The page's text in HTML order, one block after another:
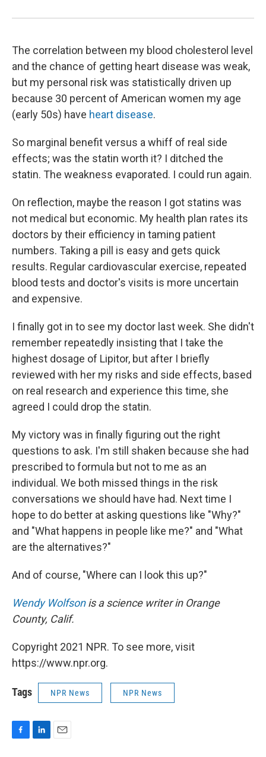
The correlation between my blood cholesterol level
and the chance of getting heart disease was weak,
but my personal risk was statistically driven up
because 30 percent of American women my age
(early 50s) have heart disease.
So marginal benefit versus a whiff of real side
effects; was the statin worth it? I ditched the
statin. The weakness evaporated. I could run again.
On reflection, maybe the reason I got statins was
not medical but economic. My health plan rates its
doctors by their efficiency in taming patient
numbers. Taking a pill is easy and gets quick
results. Regular cardiovascular exercise, repeated
blood tests and doctor's visits is more uncertain
and expensive.
I finally got in to see my doctor last week. She didn't
remember repeatedly insisting that I take the
highest dosage of Lipitor, but after I briefly
reviewed with her my risks and side effects, based
on real research and experience this time, she
agreed I could drop the statin.
My victory was in finally figuring out the right
questions to ask. I'm still shaken because she had
prescribed to formula but not to me as an
individual. We both missed things in the risk
conversations we should have had. Next time I
hope to do better at asking questions like "Why?"
and "What happens in people like me?" and "What
are the alternatives?"
And of course, "Where can I look this up?"
Wendy Wolfsonis a science writer in Orange
County, Calif.
Copyright 2021 NPR. To see more, visit
https://www.npr.org.
Tags NPR News NPR News